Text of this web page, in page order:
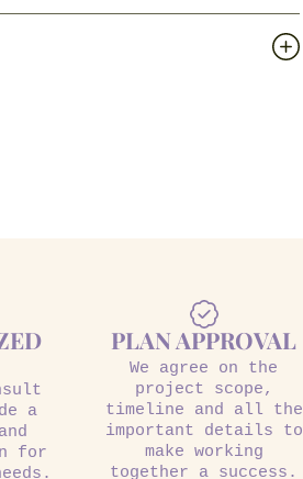
a
for
PLAN APPROVAL
We agree on the
project scope,
timeline and all the
important details to
make working
together a success.